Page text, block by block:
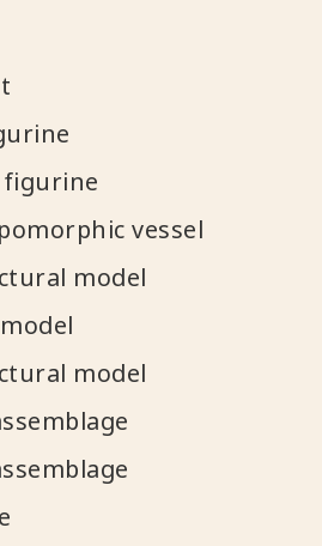
figurine
vessel
model
model